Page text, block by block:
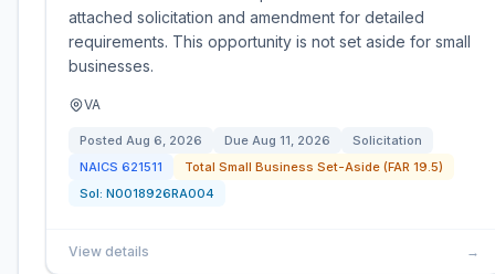
attached solicitation and amendment for detailed
requirements. This opportunity is not set aside for small
businesses.
VA
Posted Aug 6, 2026 Due Aug 11, 2026
Solicitation
NAICS 621511
Total Small Business Set-Aside (FAR 19.5)
Sol: N0018926RA004
View details →